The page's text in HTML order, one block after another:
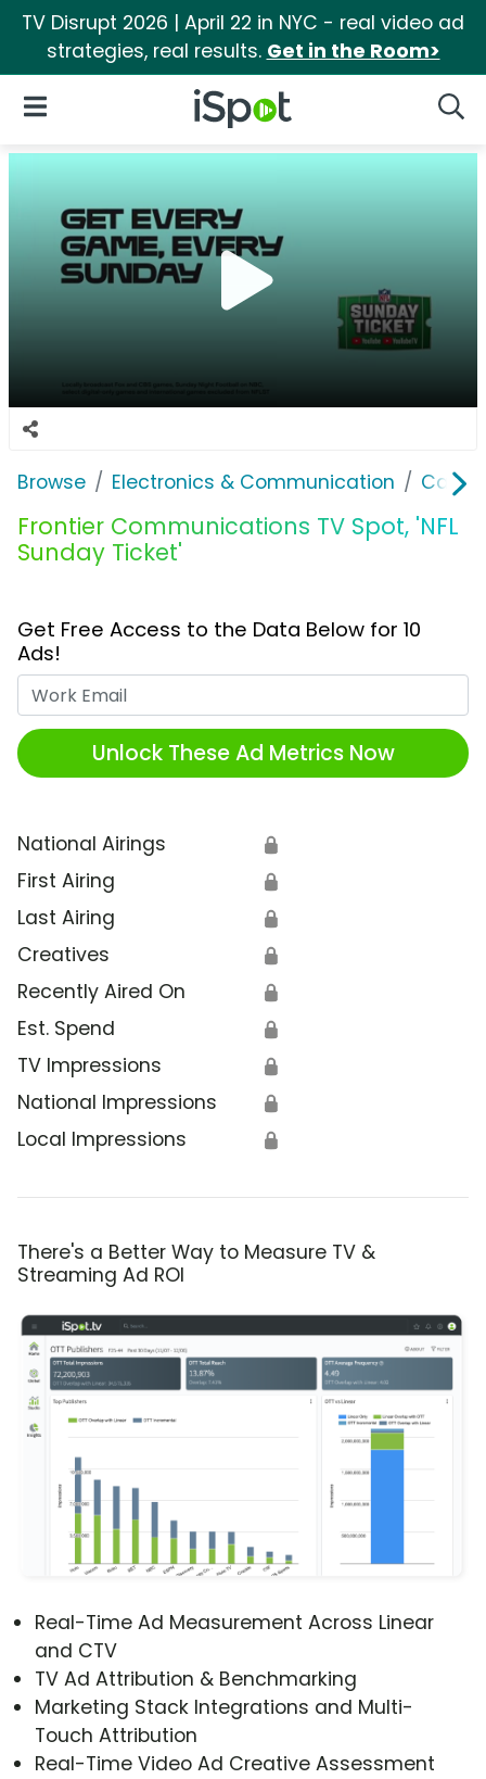
TV Disrupt 2026 | April 22 in NYC - real video ad
strategies, real results. Get in the Room>
iSpot Logo
Open Navigation
Browse Electronics & Communication Cable,
Frontier Communications TV Spot, 'NFL
Sunday Ticket'
Get Free Access to the Data Below for 10
Ads!
Unlock These Ad Metrics Now
National Airings 🔒
First Airing 🔒
Last Airing 🔒
Creatives 🔒
Recently Aired On 🔒
Est. Spend 🔒
TV Impressions 🔒
National Impressions 🔒
Local Impressions 🔒
There's a Better Way to Measure TV &
Streaming Ad ROI
Real-Time Ad Measurement Across Linear
and CTV
TV Ad Attribution & Benchmarking
Marketing Stack Integrations and Multi-
Touch Attribution
Real-Time Video Ad Creative Assessment